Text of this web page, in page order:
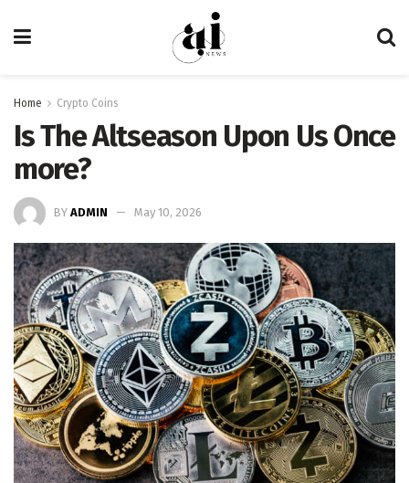
Home Crypto Coins
Is The Altseason Upon Us Once
more?
BY ADMIN May 10, 2026